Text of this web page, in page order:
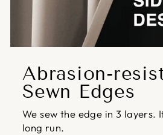
Abrasion-
Sewn Edges
We sew the edge in 3 layers.
long run.